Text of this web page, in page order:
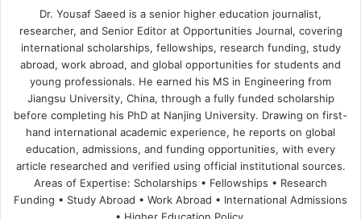
Dr. Yousaf Saeed is a senior higher education journalist,
researcher, and Senior Editor at Opportunities Journal, covering
international scholarships, fellowships, research funding, study
abroad, work abroad, and global opportunities for students and
young professionals. He earned his MS in Engineering from
Jiangsu University, China, through a fully funded scholarship
before completing his PhD at Nanjing University. Drawing on first-
hand international academic experience, he reports on global
education, admissions, and funding opportunities, with every
article researched and verified using official institutional sources.
Areas of Expertise: Scholarships • Fellowships • Research
Funding • Study Abroad • Work Abroad • International Admissions